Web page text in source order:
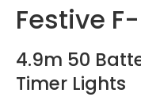
Festive
4.9m 50
Timer Lights